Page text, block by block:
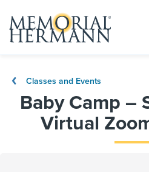
Classes and Events
Baby Camp –
Virtual